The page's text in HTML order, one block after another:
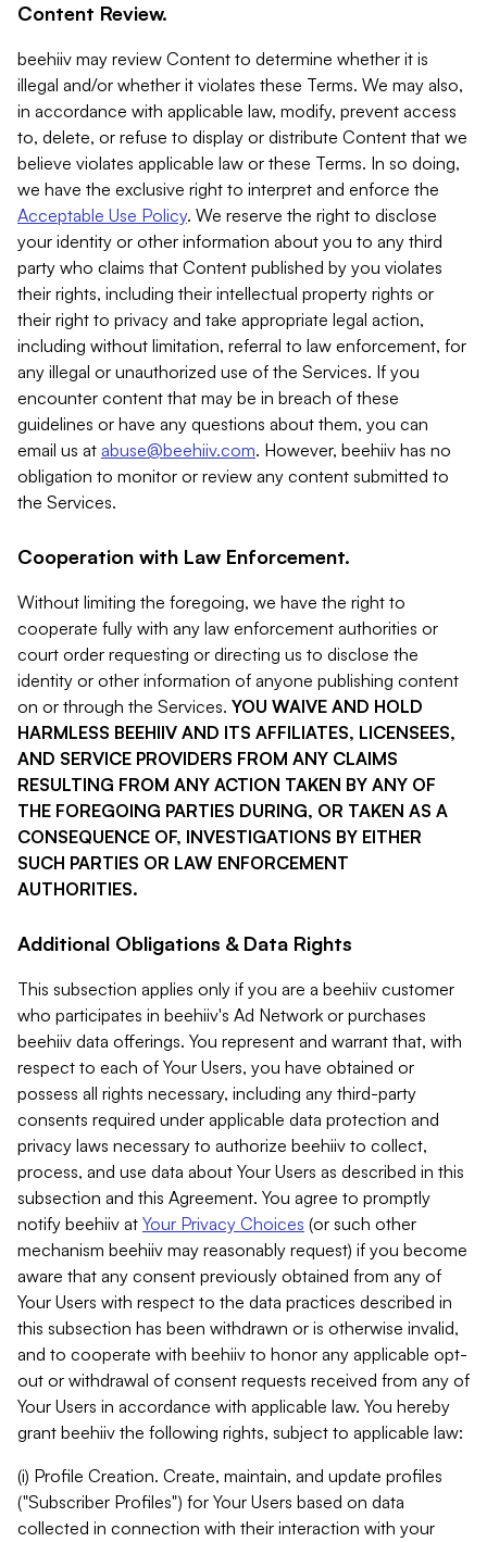
Content Review.
beehiiv may review Content to determine whether it is
illegal and/or whether it violates these Terms. We may also,
in accordance with applicable law, modify, prevent access
to, delete, or refuse to display or distribute Content that we
believe violates applicable law or these Terms. In so doing,
we have the exclusive right to interpret and enforce the
Acceptable Use Policy. We reserve the right to disclose
your identity or other information about you to any third
party who claims that Content published by you violates
their rights, including their intellectual property rights or
their right to privacy and take appropriate legal action,
including without limitation, referral to law enforcement, for
any illegal or unauthorized use of the Services. If you
encounter content that may be in breach of these
guidelines or have any questions about them, you can
email us at abuse@beehiiv.com. However, beehiiv has no
obligation to monitor or review any content submitted to
the Services.
Cooperation with Law Enforcement.
Without limiting the foregoing, we have the right to
cooperate fully with any law enforcement authorities or
court order requesting or directing us to disclose the
identity or other information of anyone publishing content
on or through the Services. YOU WAIVE AND HOLD
HARMLESS BEEHIIV AND ITS AFFILIATES, LICENSEES,
AND SERVICE PROVIDERS FROM ANY CLAIMS
RESULTING FROM ANY ACTION TAKEN BY ANY OF
THE FOREGOING PARTIES DURING, OR TAKEN AS A
CONSEQUENCE OF, INVESTIGATIONS BY EITHER
SUCH PARTIES OR LAW ENFORCEMENT
AUTHORITIES.
Additional Obligations & Data Rights
This subsection applies only if you are a beehiiv customer
who participates in beehiiv's Ad Network or purchases
beehiiv data offerings. You represent and warrant that, with
respect to each of Your Users, you have obtained or
possess all rights necessary, including any third-party
consents required under applicable data protection and
privacy laws necessary to authorize beehiiv to collect,
process, and use data about Your Users as described in this
subsection and this Agreement. You agree to promptly
notify beehiiv at Your Privacy Choices (or such other
mechanism beehiiv may reasonably request) if you become
aware that any consent previously obtained from any of
Your Users with respect to the data practices described in
this subsection has been withdrawn or is otherwise invalid,
and to cooperate with beehiiv to honor any applicable opt-
out or withdrawal of consent requests received from any of
Your Users in accordance with applicable law. You hereby
grant beehiiv the following rights, subject to applicable law:
(i) Profile Creation. Create, maintain, and update profiles
("Subscriber Profiles") for Your Users based on data
collected in connection with their interaction with your